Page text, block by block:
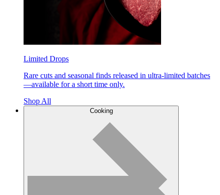
Limited Drops
Rare cuts and seasonal finds released in ultra-limited batches
—available for a short time only.
Shop All
Cooking